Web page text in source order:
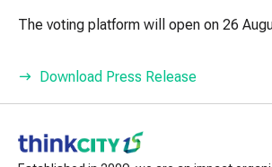
The voting platform will open on 26
Download Press Release